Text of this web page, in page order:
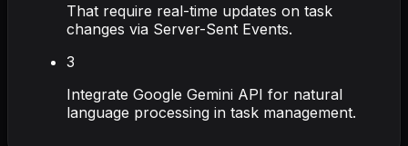
That require real-time updates on task
changes via Server-Sent Events.
3
Integrate Google Gemini API for natural
language processing in task management.